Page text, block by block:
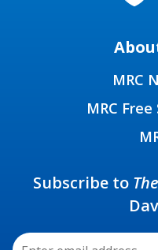
MRC
MRC
Subscribe to